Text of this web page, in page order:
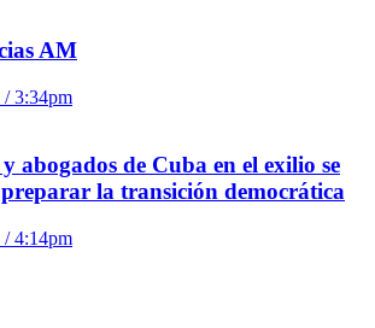
AM
/ 3:34pm
abogados de Cuba en el exilio se
la transición democrática
/ 4:14pm